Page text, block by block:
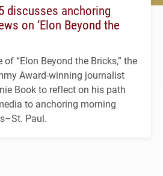
discusses anchoring
on ‘Elon Beyond the
“Elon Beyond the Bricks,” the
Award-winning journalist
Book to reflect on his path
to anchoring morning
Paul.